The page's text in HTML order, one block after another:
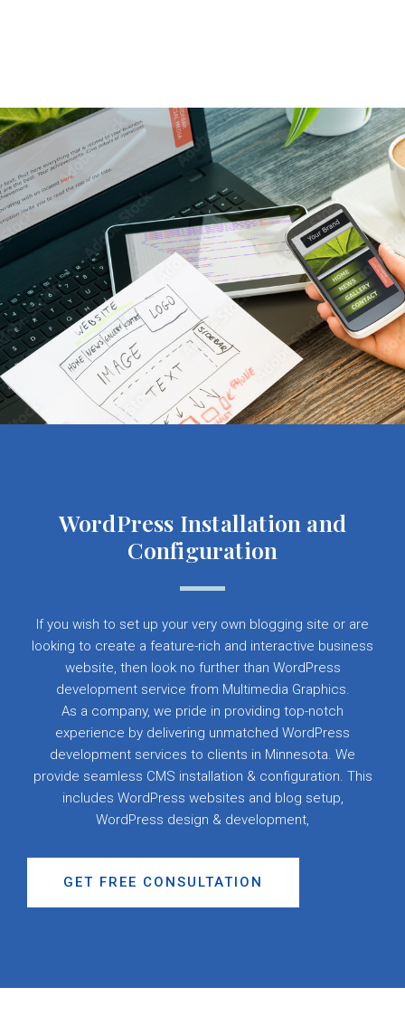
WordPress Installation and
Configuration
If you wish to set up your very own blogging site or are
looking to create a feature-rich and interactive business
website, then look no further than WordPress
development service from Multimedia Graphics.
As a company, we pride in providing top-notch
experience by delivering unmatched WordPress
development services to clients in Minnesota. We
provide seamless CMS installation & configuration. This
includes WordPress websites and blog setup,
WordPress design & development,
GET FREE CONSULTATION